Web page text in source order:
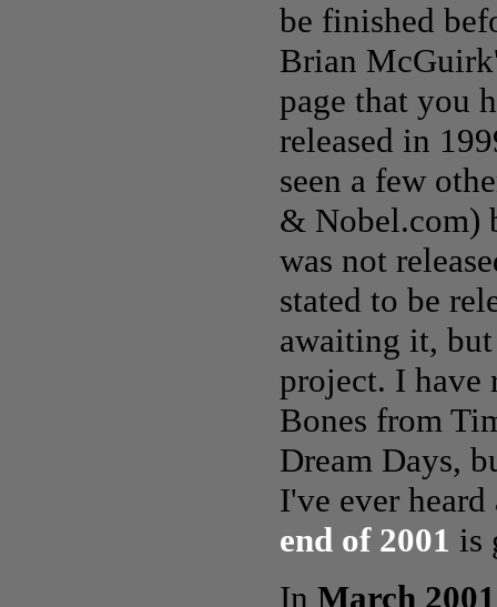
be finished
Brian
page that you
released in
seen a few
& Nobel.com)
was not
stated to be
awaiting it,
project. I have
Bones from
Dream Days,
I've ever
end of 2001 is
In March 2001